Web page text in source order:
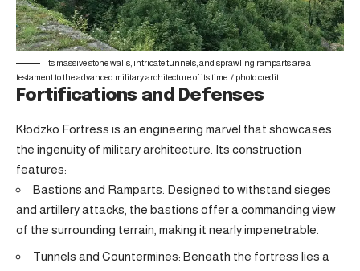
Its massive stone walls, intricate tunnels, and sprawling ramparts are a
testament to the advanced military architecture of its time. / photo credit
Fortifications and Defenses
Kłodzko Fortress is an engineering marvel that showcases
the ingenuity of military architecture. Its construction
features:
Bastions and Ramparts: Designed to withstand sieges
and artillery attacks, the bastions offer a commanding view
of the surrounding terrain, making it nearly impenetrable.
Tunnels and Countermines: Beneath the fortress lies a